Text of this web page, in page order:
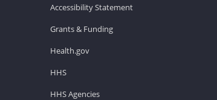
Accessibility Statement
Grants & Funding
Health.gov
HHS
HHS Agencies